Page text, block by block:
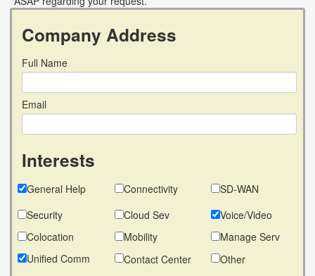
Company Address
Full Name
Email
Interests
General Help Connectivity
SD-WAN
Security
Cloud Sev
Voice/Video
Colocation
Mobility
Manage Serv
Unified Comm
Contact Center Other